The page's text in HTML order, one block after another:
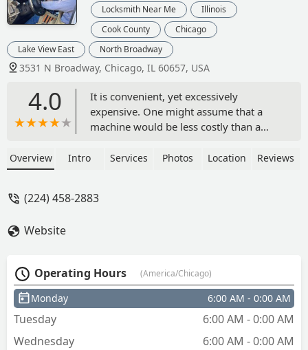
Locksmith Near Me
Illinois
Cook County
Chicago
Lake View East
North Broadway
3531 N Broadway, Chicago, IL 60657, USA
4.0
It is convenient, yet excessively
expensive. One might assume that a
machine would be less costly than a
said, the key works flawlessly. - What
Overview Intro Services Photos Location Reviews
(224) 458-2883
Website
Operating Hours (America/Chicago)
Monday 6:00 AM - 0:00 AM
Tuesday
6:00 AM - 0:00 AM
Wednesday
6:00 AM - 0:00 AM